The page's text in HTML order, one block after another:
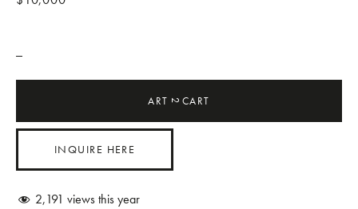
ART2CART
INQUIRE HERE
2,191 views this year